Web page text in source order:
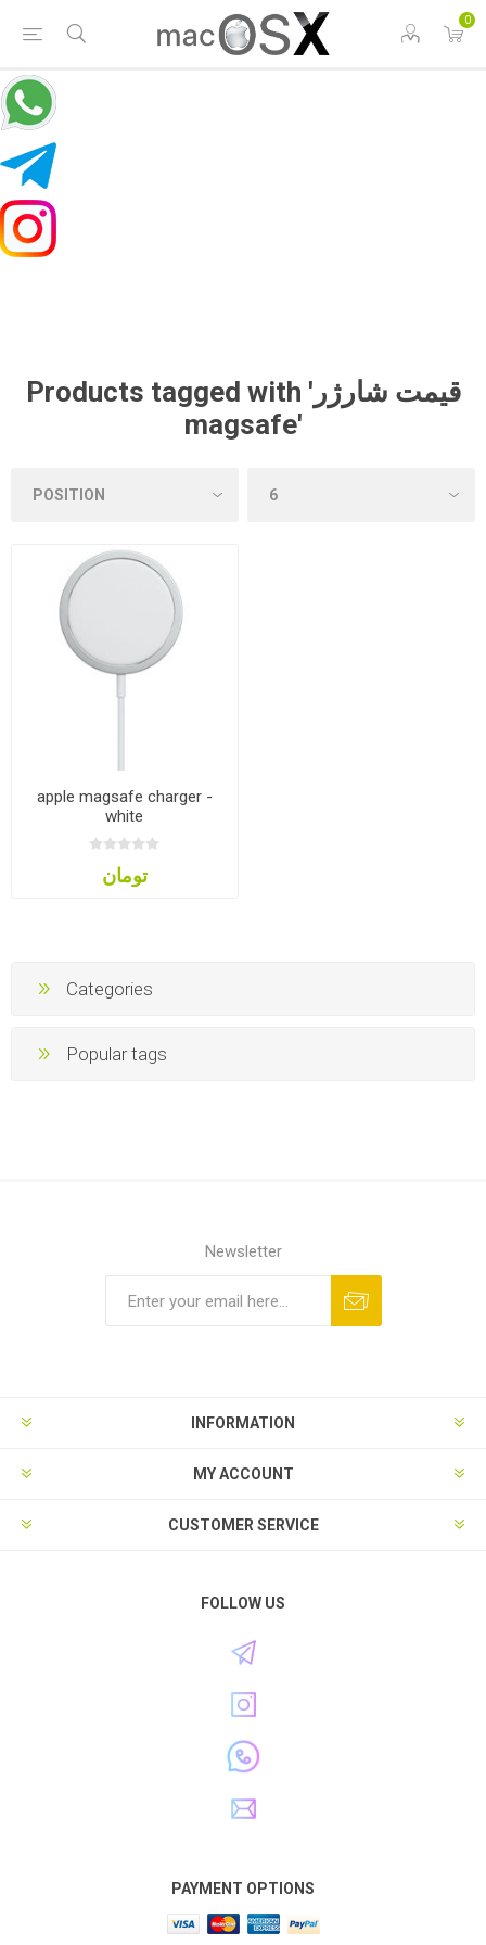
0
Products tagged with 'قیمت شارژر
magsafe'
apple magsafe charger -
white
تومان
Categories
Popular tags
Newsletter
INFORMATION
MY ACCOUNT
CUSTOMER SERVICE
FOLLOW US
PAYMENT OPTIONS